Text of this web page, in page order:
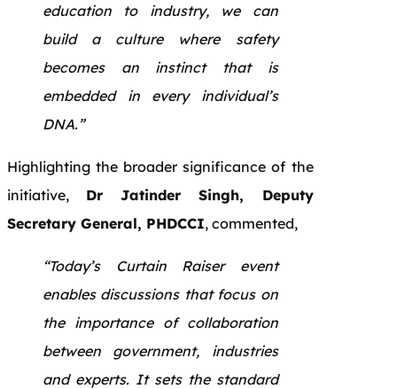
education to industry, we can
build a culture where safety
becomes an instinct that is
embedded in every individual’s
DNA.”
Highlighting the broader significance of the
initiative, Dr Jatinder Singh, Deputy
Secretary General, PHDCCI, commented,
“Today’s Curtain Raiser event
enables discussions that focus on
the importance of collaboration
between government, industries
and experts. It sets the standard